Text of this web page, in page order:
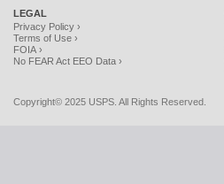
LEGAL
Privacy Policy ›
Terms of Use ›
FOIA ›
No FEAR Act EEO Data ›
Copyright© 2025 USPS. All Rights Reserved.